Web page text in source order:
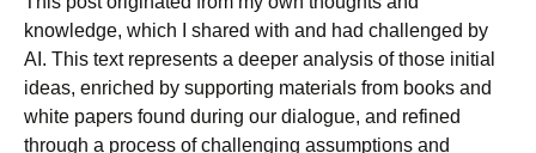
knowledge, which I shared with and had challenged by
AI. This text represents a deeper analysis of those initial
ideas, enriched by supporting materials from books and
white papers found during our dialogue, and refined
through a process of challenging assumptions and